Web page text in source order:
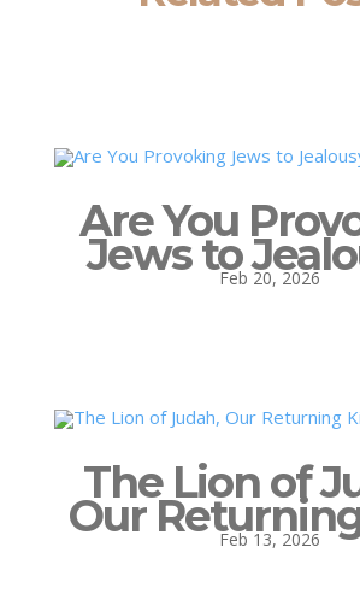
Are You
Jews toFeb 20, 2026
The Lion of
Our Feb 13, 2026